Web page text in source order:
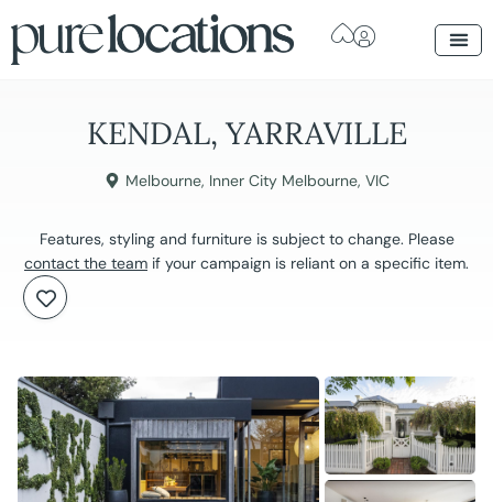
KENDAL, YARRAVILLE
Melbourne, Inner City Melbourne, VIC
Features, styling and furniture is subject to change. Please
contact the team if your campaign is reliant on a specific item.